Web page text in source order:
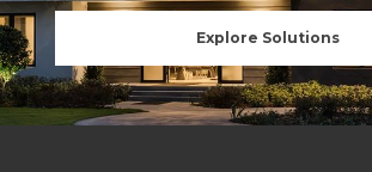
Explore Solutions